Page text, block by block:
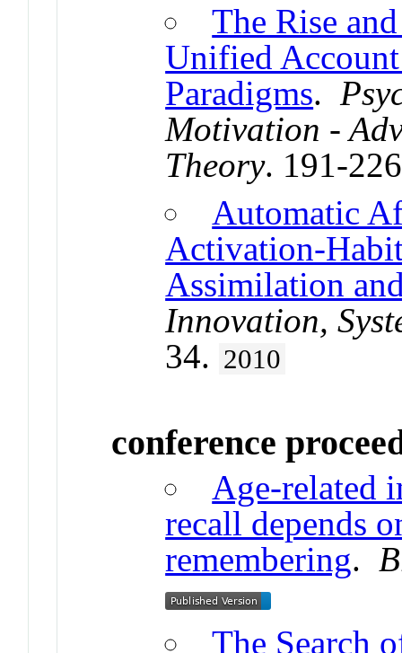
The Rise
Unified
Paradigms.
Motivation -
Theory. 191-
Automatic
Activation-
Assimilation
Innovation,
34. 2010
conference
Age-related
recall depends
remembering.
The Search